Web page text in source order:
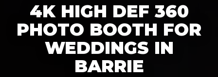
4K HIGH DEF 360
PHOTO BOOTH FOR
WEDDINGS IN
BARRIE